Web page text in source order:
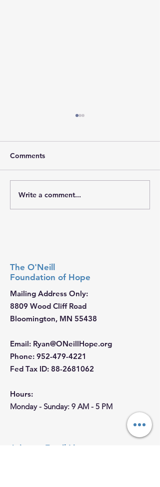
𝐒𝐭𝐫𝐞𝐧𝐠𝐭𝐡 𝐘𝐨𝐮 𝐌𝐚𝐲 𝐍𝐞𝐯𝐞𝐫
𝐒𝐞𝐞
Comments
Write a comment...
The O'Neill
Foundation of Hope
Mailing Address Only:
8809 Wood Cliff Road
Bloomington, MN 55438
Email: Ryan@ONeillHope.org
Phone: 952-479-4221
Fed Tax ID: 88-2681062
Hours:
Monday - Sunday: 9 AM - 5 PM
Join our Email List